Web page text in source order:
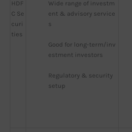
HDF
C Se
curi
ties
Wide range of investm
ent & advisory service
s
Good for long-term/inv
estment investors
Regulatory & security
setup